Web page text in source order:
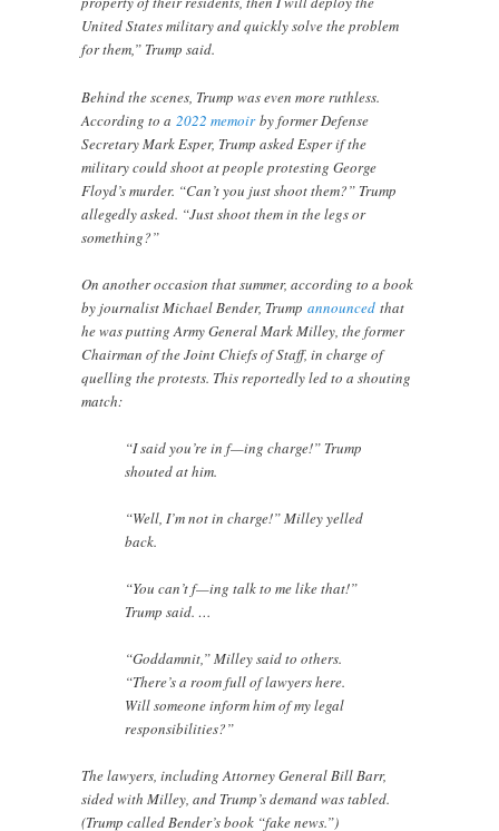
United States military and quickly solve the problem
for them,” Trump said.
Behind the scenes, Trump was even more ruthless.
According to a 2022 memoirby former Defense
Secretary Mark Esper, Trump asked Esper if the
military could shoot at people protesting George
Floyd’s murder. “Can’t you just shoot them?” Trump
allegedly asked. “Just shoot them in the legs or
something?”
On another occasion that summer, according to a book
by journalist Michael Bender, Trumpannounced that
he was putting Army General Mark Milley, the former
Chairman of the Joint Chiefs of Staff, in charge of
quelling the protests. This reportedly led to a shouting
match:
“I said you’re in f—ing charge!” Trump
shouted at him.
“Well, I’m not in charge!” Milley yelled
back.
“You can’t f—ing talk to me like that!”
Trump said. …
“Goddamnit,” Milley said to others.
“There’s a room full of lawyers here.
Will someone inform him of my legal
responsibilities?”
The lawyers, including Attorney General Bill Barr,
sided with Milley, and Trump’s demand was tabled.
(Trump called Bender’s book “fake news.”)